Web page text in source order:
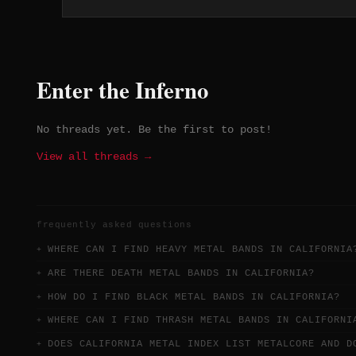
Enter the Inferno
No threads yet. Be the first to post!
View all threads →
frequently asked questions
WHERE CAN I FIND HEAVY METAL BANDS IN
ARE THERE DEATH METAL BANDS IN CALIFORNIA?
HOW DO I FIND BLACK METAL BANDS IN CALIFORNIA?
WHERE CAN I FIND THRASH METAL BANDS IN
DOES CALIFORNIA METAL INDEX LIST METALCORE AND